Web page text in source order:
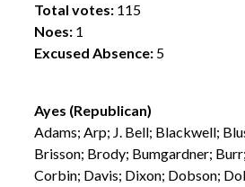
Total votes: 115
Noes: 1
Excused Absence: 5
Ayes (Republican)
Adams; Arp; J. Bell; Blackwell;
Brisson; Brody; Bumgardner;
Corbin; Davis; Dixon; Dobson;